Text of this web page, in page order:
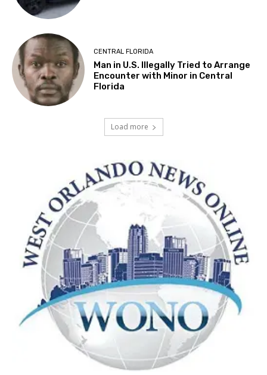
CENTRAL FLORIDA
Man in U.S. Illegally Tried to Arrange
Encounter with Minor in Central
Florida
Load more